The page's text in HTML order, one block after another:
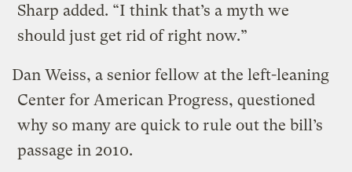
Sharp added. “I think that’s a myth we
should just get rid of right now.”
Dan Weiss, a senior fellow at the left-leaning
Center for American Progress, questioned
why so many are quick to rule out the bill’s
passage in 2010.